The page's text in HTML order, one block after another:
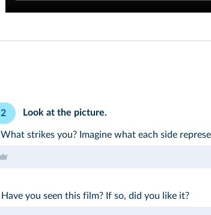
2 Look at the picture.
What strikes you? Imagine what each side
Have you seen this film? If so, did you like it?